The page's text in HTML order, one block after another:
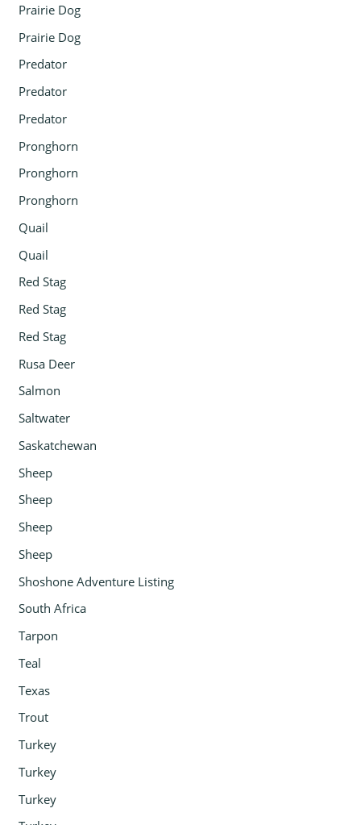
Prairie Dog
Prairie Dog
Predator
Predator
Predator
Pronghorn
Pronghorn
Pronghorn
Quail
Quail
Red Stag
Red Stag
Red Stag
Rusa Deer
Salmon
Saltwater
Saskatchewan
Sheep
Sheep
Sheep
Sheep
Shoshone Adventure Listing
South Africa
Tarpon
Teal
Texas
Trout
Turkey
Turkey
Turkey